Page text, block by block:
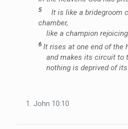
5
It is like a bridegroom
chamber,
like a champion
6 It rises at one end of the
and makes its circuit to
nothing is deprived of
John 10:10